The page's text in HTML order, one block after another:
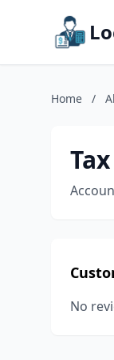
Home /
No